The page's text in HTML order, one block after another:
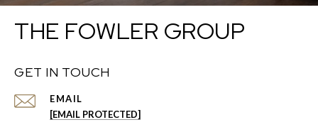
THE FOWLER GROUP
GET IN TOUCH
EMAIL
[EMAIL PROTECTED]